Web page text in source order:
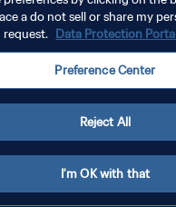
a do not sell or share my
Data Protection
Preference Center
Reject All
I'm OK with that